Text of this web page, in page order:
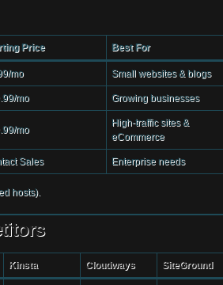
Price Best For
mo Small websites & blogs
mo Growing businesses
mo
High-traffic sites &
eCommerce
Sales Enterprise needs
hosts).
Kinsta Cloudways SiteGround